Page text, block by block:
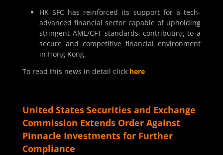
HK SFC has reinforced its support for a tech-
advanced financial sector capable of upholding
stringent AML/CFT standards, contributing to a
secure and competitive financial environment
in Hong Kong.
To read this news in detail click here
United States Securities and Exchange
Commission Extends Order Against
Pinnacle Investments for Further
Compliance